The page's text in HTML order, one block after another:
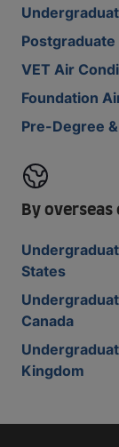
VET Air
Foundation
Pre-Degree
By
States
Canada
Kingdom